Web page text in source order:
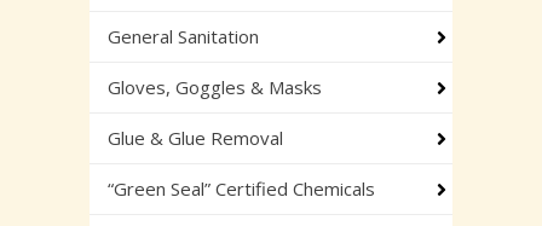
General Sanitation
Gloves, Goggles & Masks
Glue & Glue Removal
“Green Seal” Certified Chemicals